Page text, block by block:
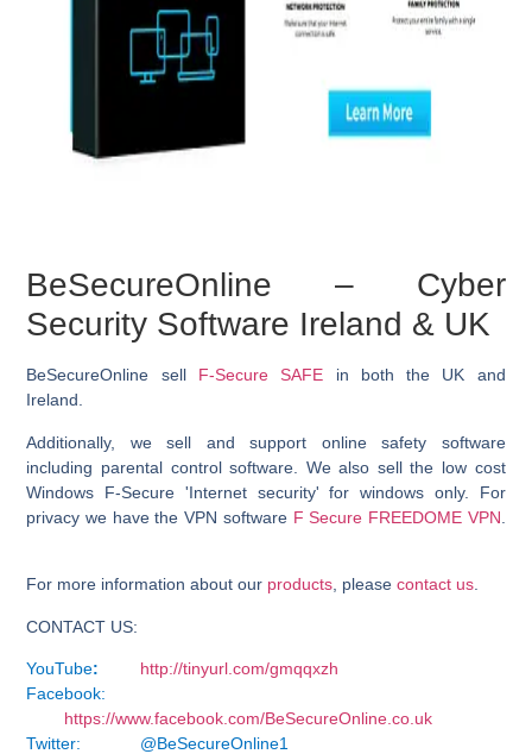
BeSecureOnline – Cyber
Security Software Ireland & UK
BeSecureOnline sell F-Secure SAFE in both the UK and
Ireland.
Additionally, we sell and support online safety software
including parental control software. We also sell the low cost
Windows F-Secure 'Internet security' for windows only. For
privacy we have the VPN software F Secure FREEDOME VPN
For more information about our products , pleasecontact us
CONTACT US:
YouTube:
http://tinyurl.com/gmqqxzh
Facebook:
https://www.facebook.com/BeSecureOnline.co.uk
Twitter:
@BeSecureOnline1